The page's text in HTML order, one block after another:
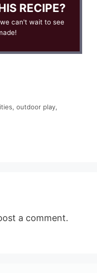
RECIPE?
can't wait to see
, outdoor play,
a comment.